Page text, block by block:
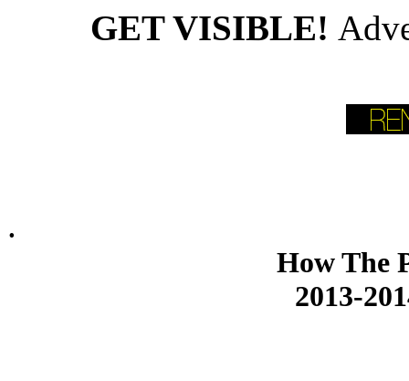
GET VISIBLE!
.
How The
2013-